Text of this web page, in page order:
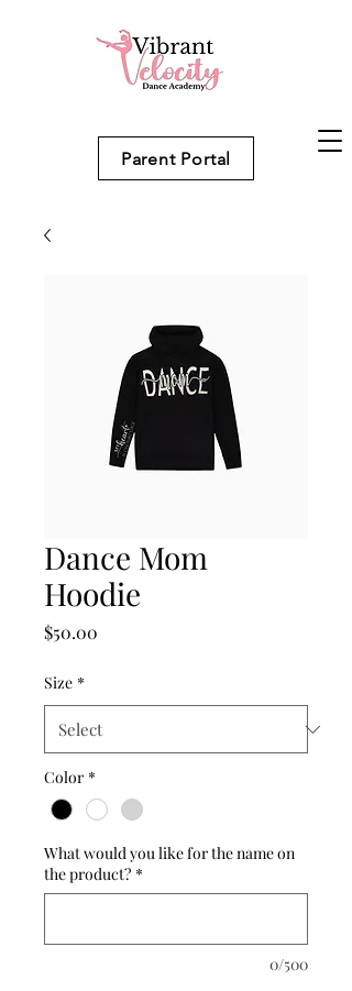
Parent Portal
Dance Mom
Hoodie
$50.00
Size *
Color *
What would you like for the name on
the product? *
0/500